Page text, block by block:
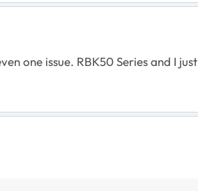
one issue. RBK50 Series and I